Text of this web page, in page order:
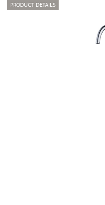
PRODUCT DETAILS